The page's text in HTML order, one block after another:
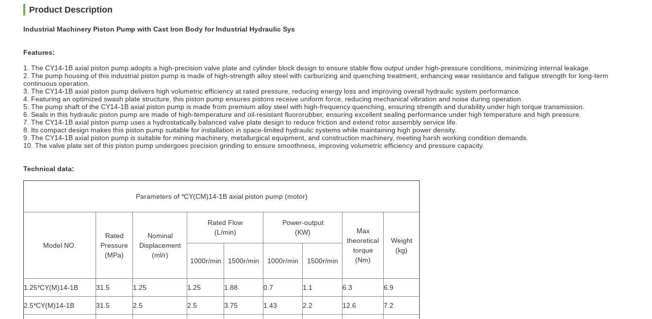
Product Description
Industrial Machinery Piston Pump with Cast Iron Body for Industrial Hydraulic Sys
Features:
1. The CY14-1B axial piston pump adopts a high-precision valve plate and cylinder block design to ensure stable flow output under high-pressure conditions, minimizing internal leakage.
2. The pump housing of this industrial piston pump is made of high-strength alloy steel with carburizing and quenching treatment, enhancing wear resistance and fatigue strength for long-term
continuous operation.
3. The CY14-1B axial piston pump delivers high volumetric efficiency at rated pressure, reducing energy loss and improving overall hydraulic system performance.
4. Featuring an optimized swash plate structure, this piston pump ensures pistons receive uniform force, reducing mechanical vibration and noise during operation.
5. The pump shaft of the CY14-1B axial piston pump is made from premium alloy steel with high-frequency quenching, ensuring strength and durability under high torque transmission.
6. Seals in this hydraulic piston pump are made of high-temperature and oil-resistant fluororubber, ensuring excellent sealing performance under high temperature and high pressure.
7. The CY14-1B axial piston pump uses a hydrostatically balanced valve plate design to reduce friction and extend rotor assembly service life.
8. Its compact design makes this piston pump suitable for installation in space-limited hydraulic systems while maintaining high power density.
9. The CY14-1B axial piston pump is suitable for mining machinery, metallurgical equipment, and construction machinery, meeting harsh working condition demands.
10. The valve plate set of this piston pump undergoes precision grinding to ensure smoothness, improving volumetric efficiency and pressure capacity.
Technical data:
Parameters of *CY(CM)14-1B axial piston pump (motor)
Model NO.
Rated
Pressure
(MPa)
Nominal
Displacement
(ml/r)
Rated Flow
(L/min)
Power-output
(KW)
Max
theoretical
torque
(Nm)
Weight
(kg)
1000r/min
1500r/min 1000r/min 1500r/min
1.25*CY(M)14-1B 31.5 1.25 1.25 1.88 0.7 1.1 6.3 6.9
2.5*CY(M)14-1B 31.5 2.5 2.5 3.75 1.43 2.2 12.6 7.2